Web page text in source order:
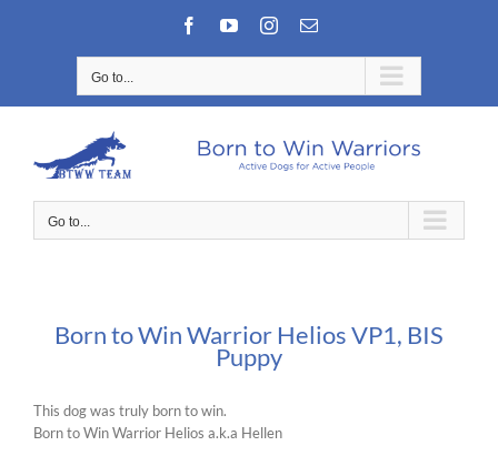
FacebookYouTubeInstagram
Email
Go to...
Go to...
Born to Win Warrior Helios VP1, BIS
Puppy
This dog was truly born to win.
Born to Win Warrior Helios a.k.a Hellen